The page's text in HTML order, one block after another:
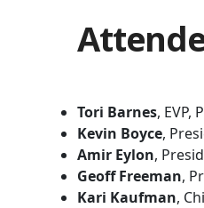
Tori Barnes, EVP,
Kevin Boyce,
Amir Eylon,
Geoff Freeman,
Kari Kaufman,